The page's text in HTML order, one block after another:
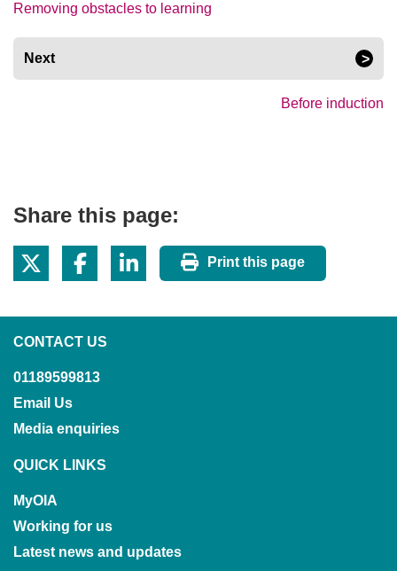
Removing obstacles to learning
Next
Before induction
Share this page:
Print this page
CONTACT US
01189599813
Email Us
Media enquiries
QUICK LINKS
MyOIA
Working for us
Latest news and updates